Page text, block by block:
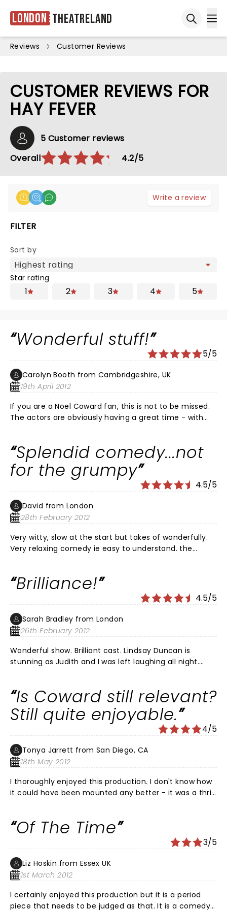
London Theatreland
Reviews Customer Reviews
CUSTOMER REVIEWS FOR
HAY FEVER
5 Customer reviews
Overall
4.2/5
Write a review
FILTER
Sort by
Star rating
1 2 3 4 5
Wonderful stuff!
5/5
Carolyn Booth from Cambridgeshire, UK
19th April 2012
If you are a Noel Coward fan, this is not to be missed.
The actors are obviously having a great time - with
played their parts to perfection with plenty of
panache and enthusiasm. I heartily recommend it!
Splendid comedy...not
for the grumpy
4.5/5
David from London
28th February 2012
Very witty, slow at the start but takes of wonderfully.
Very relaxing comedy ie easy to understand. the
Brilliance!
4.5/5
Sarah Bradley from London
26th February 2012
Wonderful show. Brilliant cast. Lindsay Duncan is
stunning as Judith and I was left laughing all night.
Is Coward still relevant?
Still quite enjoyable.
4/5
Tonya Jarrett from San Diego, CA
18th May 2012
I thoroughly enjoyed this production. I don't know how
it could have been mounted any better - it was a thrill
it that felt a bit off, in general. Sometimes that sense
strongest actor of the lot is Jeremy Northam. How he
endows not only the dialogue with meaning specific to
his character but the PAUSES. I almost fell out of my
seat I was laughing so hard. He also makes the
character poignant; an unfortunate dupe for the Bliss
family to toy with. See it before it's GONE!
Of The Time
3/5
Liz Hoskin from Essex UK
1st March 2012
I certainly enjoyed this production but it is a period
piece that needs to be judged as that. It is a comedy